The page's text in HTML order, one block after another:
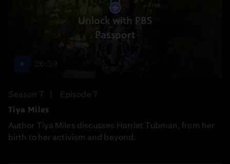
Unlock with PBS
Passport
Season 7
Episode 7
Tiya Miles
Author Tiya Miles discusses Harriet Tubman, from her
birth to her activism and beyond.